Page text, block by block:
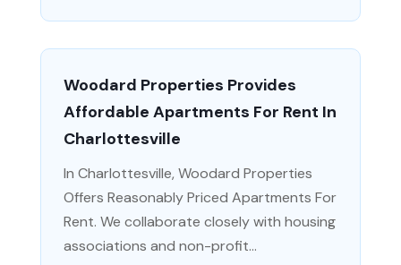
Woodard Properties Provides
Affordable Apartments For Rent In
Charlottesville
In Charlottesville, Woodard Properties
Offers Reasonably Priced Apartments For
Rent. We collaborate closely with housing
associations and non-profit...